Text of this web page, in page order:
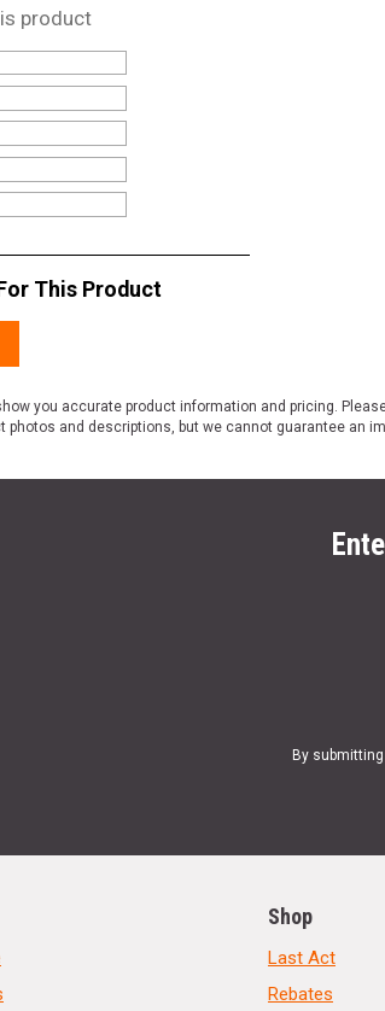
product
This Product
you accurate product information and pricing.
photos and descriptions, but we cannot guarantee an
By
Shop
Last Act
Rebates